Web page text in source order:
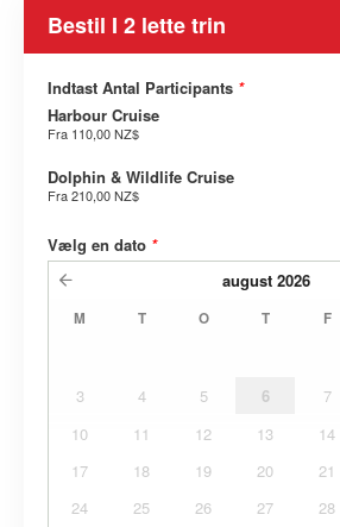
Bestil I 2 lette trin
Indtast Antal Participants *
Harbour Cruise
Fra 110,00 NZ$
Dolphin & Wildlife Cruise
Fra210,00 NZ$
Vælg en dato *
august 2026
M T O T F
3
4 5 6 7
10
11 12 13 14
17
18 19 20 21
24
25 26 27 28